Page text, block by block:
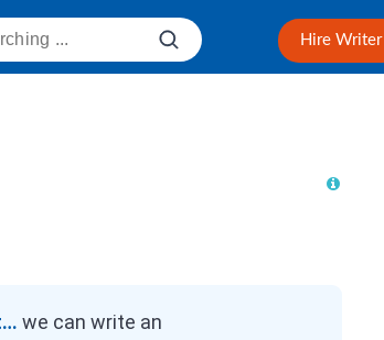
Hire Writer
we can write an